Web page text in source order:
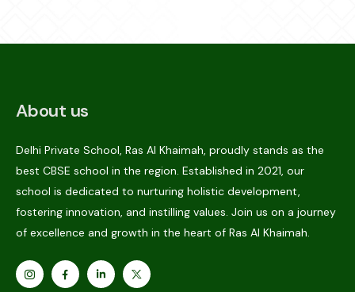
About us
Delhi Private School, Ras Al Khaimah, proudly stands as the
best CBSE school in the region. Established in 2021, our
school is dedicated to nurturing holistic development,
fostering innovation, and instilling values. Join us on a journey
of excellence and growth in the heart of Ras Al Khaimah.